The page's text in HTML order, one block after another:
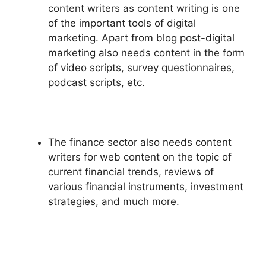
content writers as content writing is one
of the important tools of digital
marketing. Apart from blog post-digital
marketing also needs content in the form
of video scripts, survey questionnaires,
podcast scripts, etc.
The finance sector also needs content
writers for web content on the topic of
current financial trends, reviews of
various financial instruments, investment
strategies, and much more.